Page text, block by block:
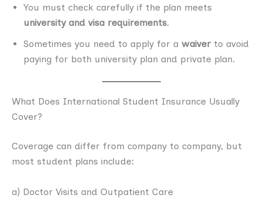
You must check carefully if the plan meets
university and visa requirements.
Sometimes you need to apply for a waiver to avoid
paying for both university plan and private plan.
What Does International Student Insurance Usually
Cover?
Coverage can differ from company to company, but
most student plans include:
a) Doctor Visits and Outpatient Care